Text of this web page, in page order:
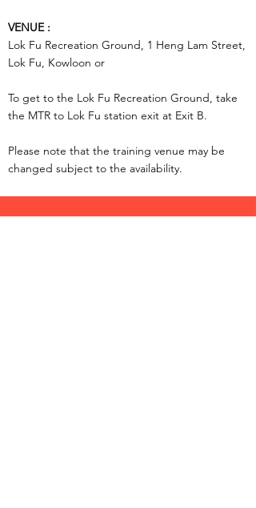
VENUE :
Lok Fu Recreation Ground, 1 Heng Lam Street,
Lok Fu, Kowloon or
To get to the Lok Fu Recreation Ground, take
the MTR to Lok Fu station exit at Exit B.
Please note that the training venue may be
changed subject to the availability.